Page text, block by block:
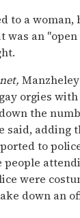
to a woman,
was an
orgies with
the
said, adding
to
people
were
down an